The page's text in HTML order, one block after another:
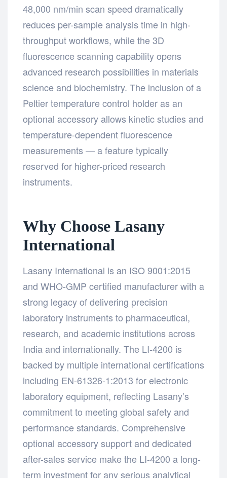
48,000 nm/min scan speed dramatically
reduces per-sample analysis time in high-
throughput workflows, while the 3D
fluorescence scanning capability opens
advanced research possibilities in materials
science and biochemistry. The inclusion of a
Peltier temperature control holder as an
optional accessory allows kinetic studies and
temperature-dependent fluorescence
measurements — a feature typically
reserved for higher-priced research
instruments.
Why Choose Lasany
International
Lasany International is an ISO 9001:2015
and WHO-GMP certified manufacturer with a
strong legacy of delivering precision
laboratory instruments to pharmaceutical,
research, and academic institutions across
India and internationally. The LI-4200 is
backed by multiple international certifications
including EN-61326-1:2013 for electronic
laboratory equipment, reflecting Lasany’s
commitment to meeting global safety and
performance standards. Comprehensive
optional accessory support and dedicated
after-sales service make the LI-4200 a long-
term investment for any serious analytical